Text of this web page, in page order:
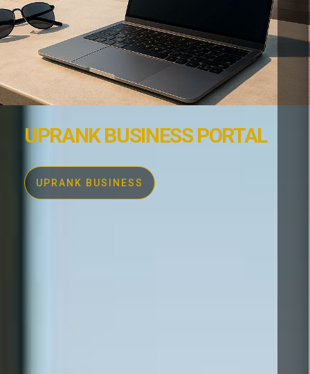
UPRANK BUSINESS PORTAL
UPRANK BUSINESS